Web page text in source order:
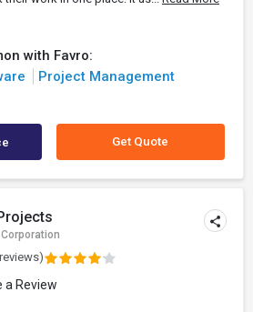
with Favro:
Project Management
Get Quote
a Review